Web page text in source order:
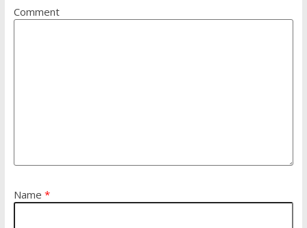
Comment
Name *